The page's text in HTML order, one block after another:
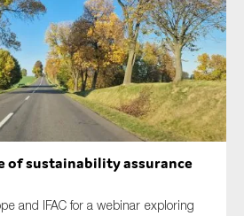
of sustainability assurance
and IFAC for a webinar exploring